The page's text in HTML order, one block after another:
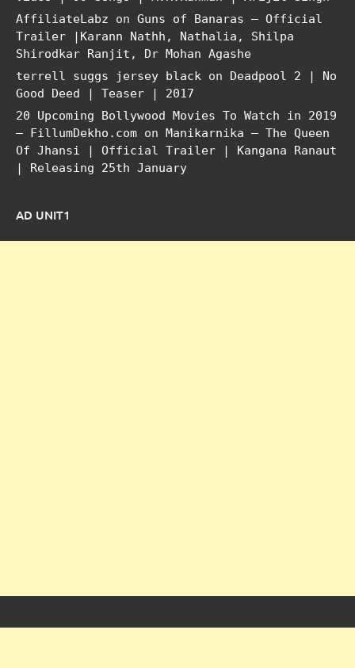
AffiliateLabz on Guns of Banaras – Official
Trailer |Karann Nathh, Nathalia, Shilpa
Shirodkar Ranjit, Dr Mohan Agashe
terrell suggs jersey black on Deadpool 2 | No
Good Deed | Teaser | 2017
20 Upcoming Bollywood Movies To Watch in 2019
– FillumDekho.com on Manikarnika – The Queen
Of Jhansi | Official Trailer | Kangana Ranaut
| Releasing 25th January
AD UNIT1